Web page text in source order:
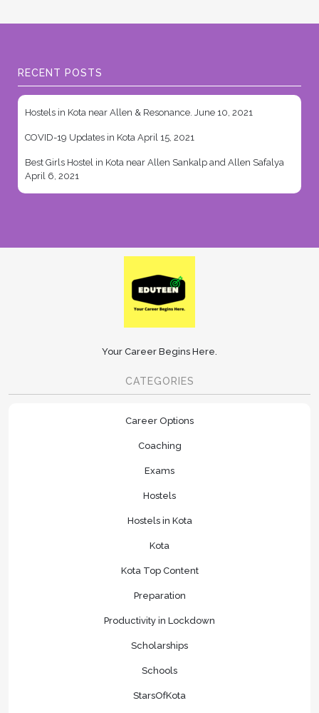
RECENT POSTS
Hostels in Kota near Allen & Resonance. June 10, 2021
COVID-19 Updates in Kota April 15, 2021
Best Girls Hostel in Kota near Allen Sankalp and Allen Safalya
April 6, 2021
Your Career Begins Here.
CATEGORIES
Career Options
Coaching
Exams
Hostels
Hostels in Kota
Kota
Kota Top Content
Preparation
Productivity in Lockdown
Scholarships
Schools
StarsOfKota